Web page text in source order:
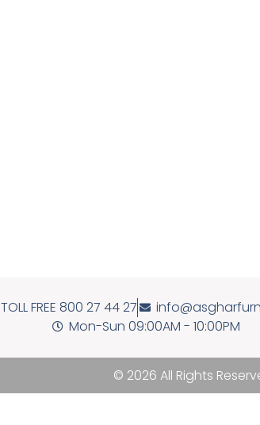
TOLL FREE 800 27 44 27
Mon-Sun 09:00AM - 10:00PM
© 2026 All Rights